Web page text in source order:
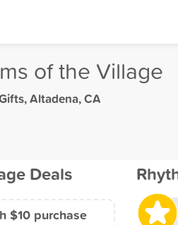
of the Village
,Altadena, CA
Deals
$10 purchase